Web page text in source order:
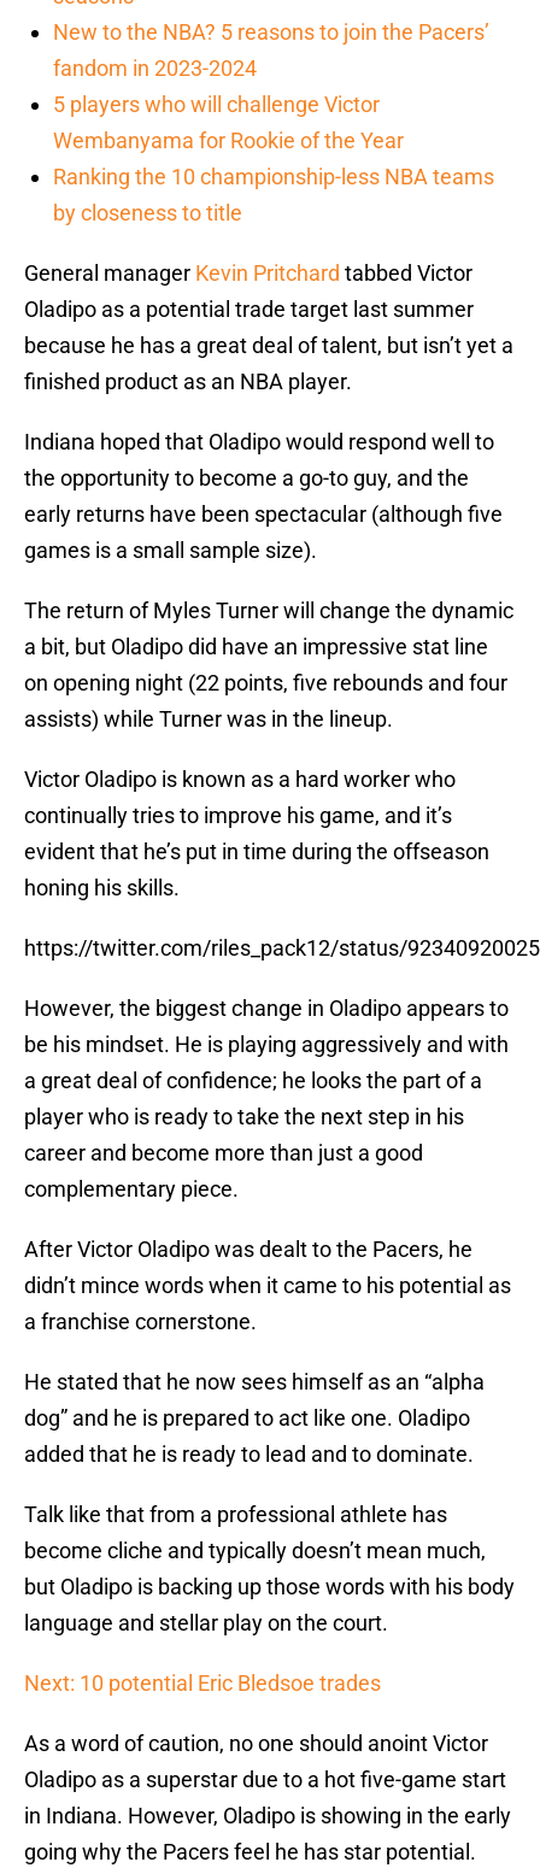
New to the NBA? 5 reasons to join the Pacers’
fandom in 2023-2024
5 players who will challenge Victor
Wembanyama for Rookie of the Year
Ranking the 10 championship-less NBA teams
by closeness to title
General manager Kevin Pritchard tabbed Victor
Oladipo as a potential trade target last summer
because he has a great deal of talent, but isn’t yet a
finished product as an NBA player.
Indiana hoped that Oladipo would respond well to
the opportunity to become a go-to guy, and the
early returns have been spectacular (although five
games is a small sample size).
The return of Myles Turner will change the dynamic
a bit, but Oladipo did have an impressive stat line
on opening night (22 points, five rebounds and four
assists) while Turner was in the lineup.
Victor Oladipo is known as a hard worker who
continually tries to improve his game, and it’s
evident that he’s put in time during the offseason
honing his skills.
https://twitter.com/riles_pack12/status/
However, the biggest change in Oladipo appears to
be his mindset. He is playing aggressively and with
a great deal of confidence; he looks the part of a
player who is ready to take the next step in his
career and become more than just a good
complementary piece.
After Victor Oladipo was dealt to the Pacers, he
didn’t mince words when it came to his potential as
a franchise cornerstone.
He stated that he now sees himself as an “alpha
dog” and he is prepared to act like one. Oladipo
added that he is ready to lead and to dominate.
Talk like that from a professional athlete has
become cliche and typically doesn’t mean much,
but Oladipo is backing up those words with his body
language and stellar play on the court.
Next: 10 potential Eric Bledsoe trades
As a word of caution, no one should anoint Victor
Oladipo as a superstar due to a hot five-game start
in Indiana. However, Oladipo is showing in the early
going why the Pacers feel he has star potential.